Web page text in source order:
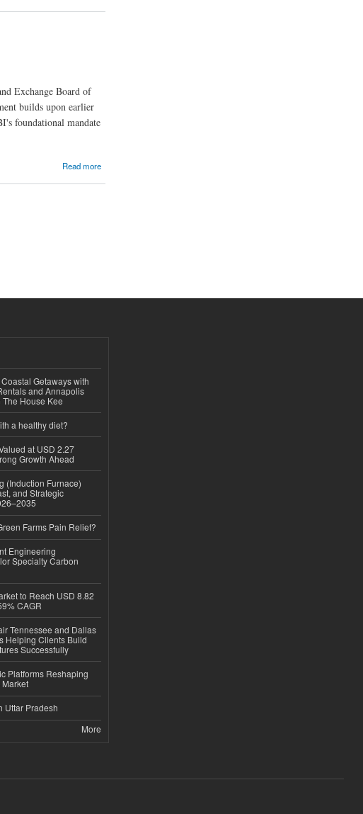
Exchange Board of
builds upon earlier
foundational mandate
Read more
Getaways with
and Annapolis
House Kee
a healthy diet?
at USD 2.27
Growth Ahead
(Induction Furnace)
and Strategic
Farms Pain Relief?
Engineering
Specialty Carbon
to Reach USD 8.82
CAGR
Tennessee and Dallas
Helping Clients Build
Successfully
Platforms Reshaping
Uttar Pradesh
More